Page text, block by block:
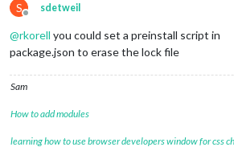
S
Offline
sdetweil
@rkorell you could set a preinstall script in
package.json to erase the lock file
Sam
How to add modules
learning how to use browser developers window for css